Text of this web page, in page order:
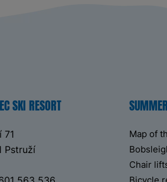
SKI RESORT
71
Pstruží
SUMMER
Map of
Chair